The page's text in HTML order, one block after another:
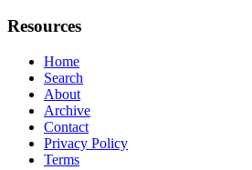
Resources
Home
Search
About
Archive
Contact
Privacy Policy
Terms